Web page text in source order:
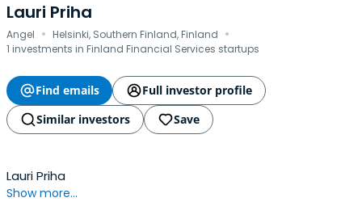
Lauri Priha
Angel · Helsinki, Southern Finland, Finland ·
1 investments in Finland Financial Services startups
Find emails
Full investor profile
Similar investors
Save
Lauri Priha
Show more...